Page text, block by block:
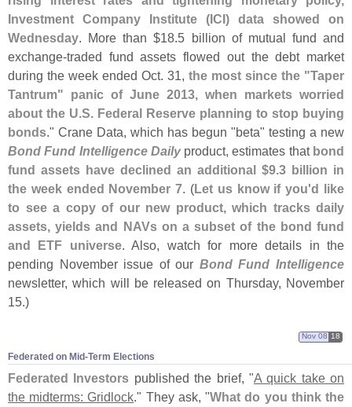
Investment Company Institute (ICI) data showed on
Wednesday. More than $18.5 billion of mutual fund and
exchange-traded fund assets flowed out the debt market
during the week ended Oct. 31, the most since the "Taper
Tantrum" panic of June 2013, when markets worried
about the U.S. Federal Reserve planning to stop buying
bonds." Crane Data, which has begun "beta" testing a new
Bond Fund Intelligence Dailyproduct, estimates that bond
fund assets have declined an additional $9.3 billion in
the week ended November 7. (Let us know if you'd like
to see a copy of our new product, which tracks daily
assets, yields and NAVs on a subset of the bond fund
and ETF universe. Also, watch for more details in the
pending November issue of our Bond Fund Intelligence
newsletter, which will be released on Thursday, November
15.)
Federated on Mid-​Term Elections
Nov 08 18
Federated Investors published the brief, "A quick take on
the midterms: Gridlock." They ask, "What do you think the